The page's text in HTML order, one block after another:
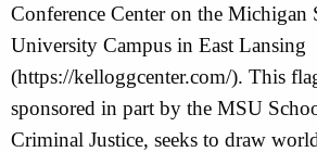
Conference Center on the Michigan
University Campus in East Lansing
(https://kelloggcenter.com/). This
sponsored in part by the MSU
Criminal Justice, seeks to draw